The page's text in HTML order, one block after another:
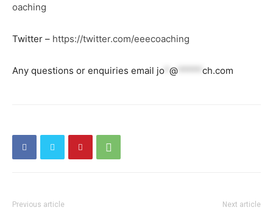
oaching
Twitter – https://twitter.com/eeecoaching
Any questions or enquiries email jo @ ch.com
Previous article Next article